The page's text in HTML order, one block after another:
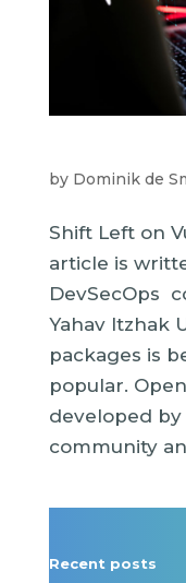
by Dominik de
Shift Left on
article is
DevSecOps
Yahav Itzhak
packages is
popular.
developed
community
Recent posts